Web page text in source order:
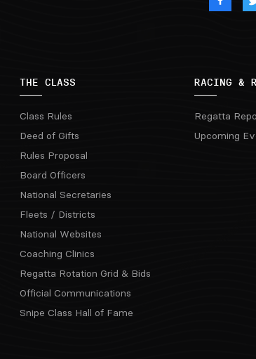
THE CLASS
Class Rules
Deed of Gifts
Rules Proposal
Board Officers
National Secretaries
Fleets / Districts
National Websites
Coaching Clinics
Regatta Rotation Grid & Bids
Official Communications
Snipe Class Hall of Fame
RACING &
Regatta
Upcoming